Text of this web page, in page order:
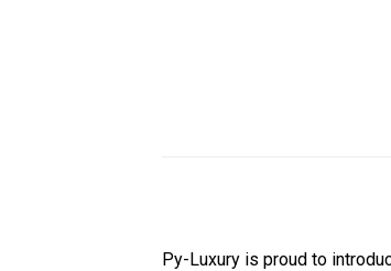
Py-Luxury is proud to